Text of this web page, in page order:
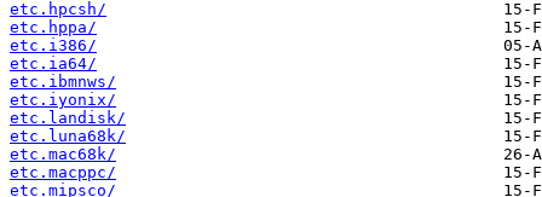
etc.hpcsh/
etc.hppa/
etc.i386/
etc.ia64/
etc.ibmnws/
etc.iyonix/
etc.landisk/
etc.luna68k/
etc.mac68k/
etc.macppc/
etc.mipsco/